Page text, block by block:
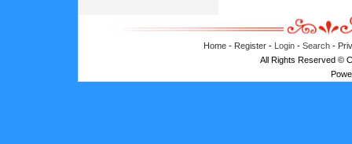
Home - Register - Login - Search -
All Rights Reserved ©